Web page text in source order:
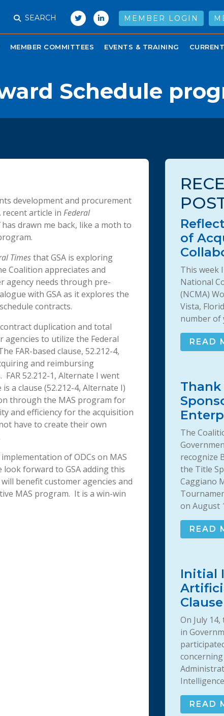
SEARCH MEMBER LOGIN
MEMBER COMMITTEES EVENTS & TRAINING
Schedule
development and procurement
article in Federal
has drawn me back, like a moth to
Timesthat GSA is exploring
Coalition appreciates and
agency needs through pre-
with GSA as it explores the
contracts.
duplication and total
to utilize the Federal
FAR-based clause, 52.212-4,
and reimbursing
52.212-1, Alternate I went
a clause (52.212-4, Alternate I)
through the MAS program for
and efficiency for the acquisition
have to create their own
of ODCs on MAS
forward to GSA adding this
benefit customer agencies and
MAS program. It is a win-win
of
This week
National
(NCMA)
Vista,
number of
READ
The
recognize
the Title
Caggiano
on August
READ
Initial
Clause
On July
in
READ